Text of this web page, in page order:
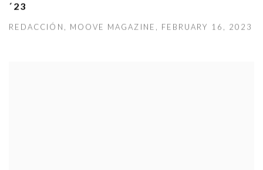
´23
REDACCIÓN, MOOVE MAGAZINE, FEBRUARY 16, 2023